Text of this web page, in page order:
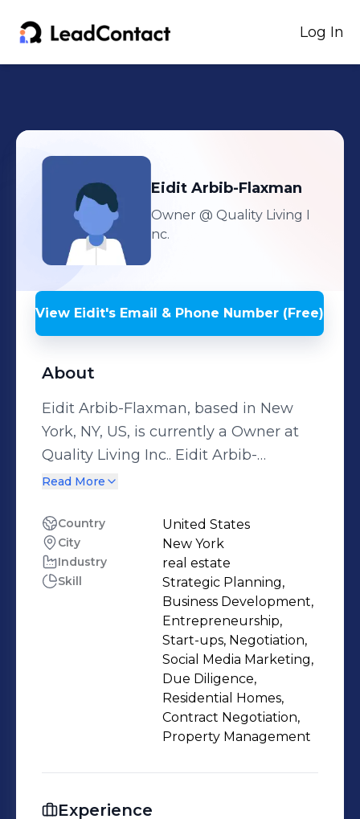
Log In
Eidit Arbib-Flaxman
Owner @ Quality Living I
nc.
View Eidit's Email & Phone Number (Free)
About
Eidit Arbib-Flaxman, based in New
York, NY, US, is currently a Owner at
Quality Living Inc.. Eidit Arbib-
Flaxman brings experience from
uptown and j.i.sopher & Co.real estate.
Eidit Arbib-Flaxman holds a 1980 -
1983 Baruch College. With a robust
skill set that includes Strategic
Planning, Business Development,
Entrepreneurship, Start-ups,
Negotiation and more. Eidit Arbib-
Read More
Country United States
City New York
Industry real estate
Skill
Strategic Planning,
Business Development,
Entrepreneurship,
Start-ups, Negotiation,
Social Media Marketing,
Due Diligence,
Residential Homes,
Contract Negotiation,
Property Management
Experience